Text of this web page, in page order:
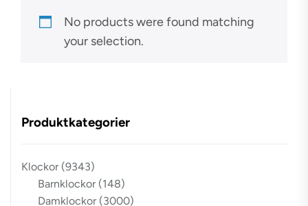
No products were found matching
your selection.
Produktkategorier
Klockor (9343)
Barnklockor (148)
Damklockor (3000)